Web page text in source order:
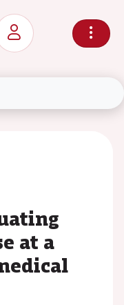
at a